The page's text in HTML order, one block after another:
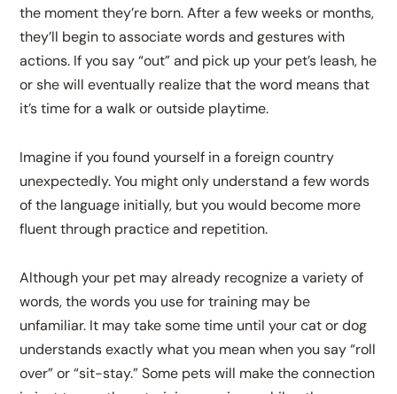
the moment they’re born. After a few weeks or months,
they’ll begin to associate words and gestures with
actions. If you say “out” and pick up your pet’s leash, he
or she will eventually realize that the word means that
it’s time for a walk or outside playtime.
Imagine if you found yourself in a foreign country
unexpectedly. You might only understand a few words
of the language initially, but you would become more
fluent through practice and repetition.
Although your pet may already recognize a variety of
words, the words you use for training may be
unfamiliar. It may take some time until your cat or dog
understands exactly what you mean when you say “roll
over” or “sit-stay.” Some pets will make the connection